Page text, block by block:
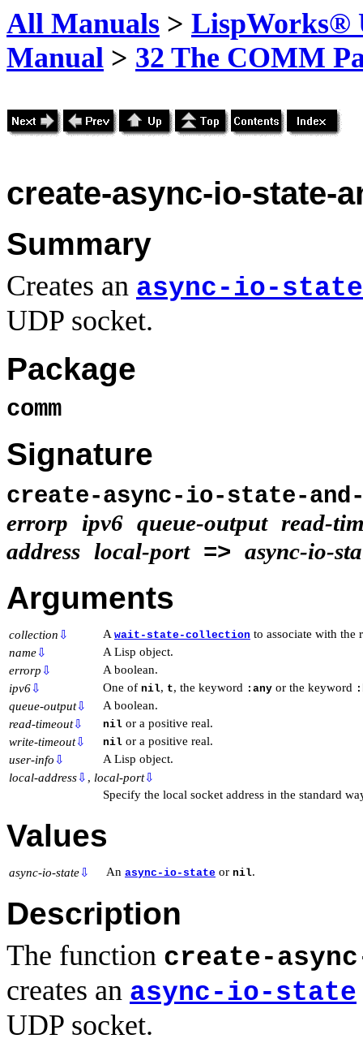
All Manuals > LispWorks®
Manual > 32 The COMM
create-async-io-state-
Summary
Creates an async-io-state
UDP socket.
Package
comm
Signature
create-async-io-state-
errorp ipv6 queue-output read-
address local-port=> async-io-
Arguments
collection ⇩ A wait-state-collection to associate with the
name⇩
A Lisp object.
errorp ⇩
A boolean.
ipv6⇩ One of nil, t, the keyword :any or the keyword
queue-output⇩
A boolean.
read-timeout⇩ nil or a positive real.
write-timeout⇩ nil or a positive real.
user-info ⇩
A Lisp object.
local-address⇩ , local-port⇩
Specify the local socket address in the standard
Values
async-io-state⇩ An async-io-state or nil.
Description
The function create-
creates an async-io-state
UDP socket.